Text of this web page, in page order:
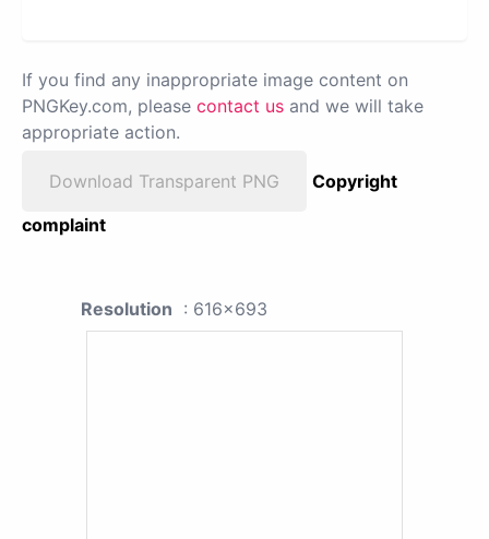
If you find any inappropriate image content on
PNGKey.com, please contact us and we will take
appropriate action.
Download Transparent PNG
Copyright
complaint
Resolution : 616x693